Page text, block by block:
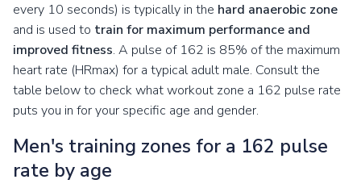
every 10 seconds) is typically in the hard anaerobic zone
and is used to train for maximum performance and
improved fitness. A pulse of 162 is 85% of the maximum
heart rate (HRmax) for a typical adult male. Consult the
table below to check what workout zone a 162 pulse rate
puts you in for your specific age and gender.
Men's training zones for a 162 pulse
rate by age